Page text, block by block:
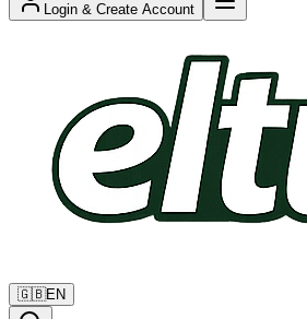
Login & Create Account
🇬🇧EN